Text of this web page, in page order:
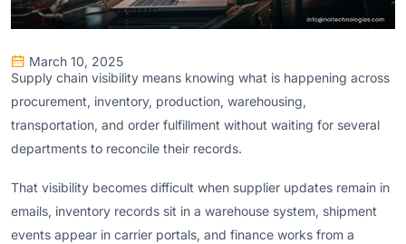
March 10, 2025
Supply chain visibility means knowing what is happening across
procurement, inventory, production, warehousing,
transportation, and order fulfillment without waiting for several
departments to reconcile their records.
That visibility becomes difficult when supplier updates remain in
emails, inventory records sit in a warehouse system, shipment
events appear in carrier portals, and finance works from a